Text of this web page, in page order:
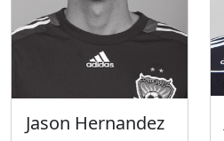
Jason Hernandez